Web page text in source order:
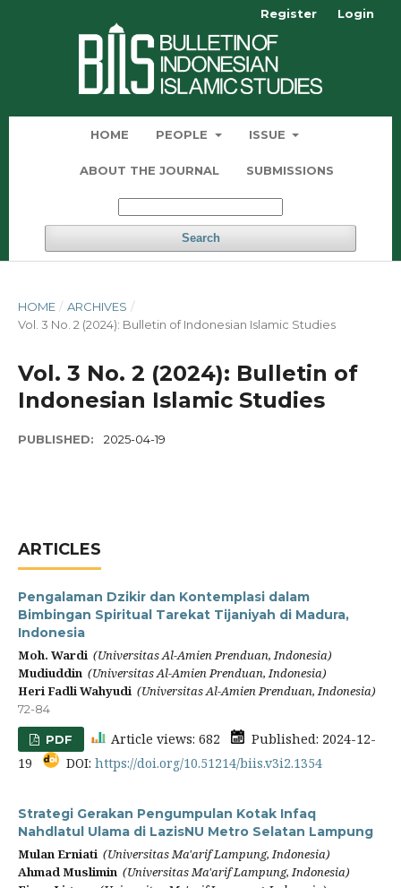
HOME PEOPLE ISSUE
ABOUT THE JOURNAL SUBMISSIONS
Search
Register Login
HOME / ARCHIVES /
Vol. 3 No. 2 (2024): Bulletin of Indonesian Islamic Studies
Vol. 3 No. 2 (2024): Bulletin of
Indonesian Islamic Studies
PUBLISHED: 2025-04-19
ARTICLES
Pengalaman Dzikir dan Kontemplasi dalam
Bimbingan Spiritual Tarekat Tijaniyah di Madura,
Indonesia
Moh. Wardi (Universitas Al-Amien Prenduan, Indonesia)
Mudiuddin (Universitas Al-Amien Prenduan, Indonesia)
Heri Fadli Wahyudi (Universitas Al-Amien Prenduan, Indonesia)
72-84
PDF Article views: 682
Published: 2024-12-
19
DOI: https://doi.org/10.51214/biis.v3i2.1354
Strategi Gerakan Pengumpulan Kotak Infaq
Nahdlatul Ulama di LazisNU Metro Selatan Lampung
Mulan Erniati (Universitas Ma'arif Lampung, Indonesia)
Ahmad Muslimin (Universitas Ma'arif Lampung, Indonesia)